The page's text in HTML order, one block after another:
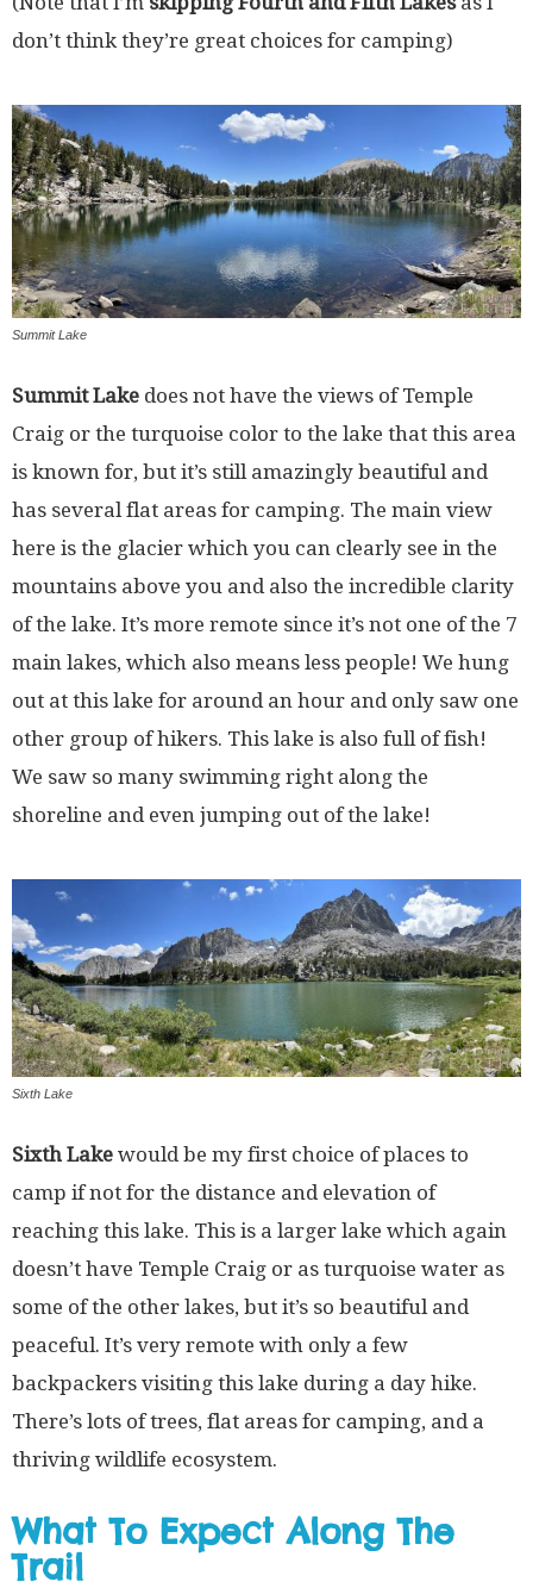
don’t think they’re great choices for camping)
Summit Lake
Summit Lake does not have the views of Temple
Craig or the turquoise color to the lake that this area
is known for, but it’s still amazingly beautiful and
has several flat areas for camping. The main view
here is the glacier which you can clearly see in the
mountains above you and also the incredible clarity
of the lake. It’s more remote since it’s not one of the 7
main lakes, which also means less people! We hung
out at this lake for around an hour and only saw one
other group of hikers. This lake is also full of fish!
We saw so many swimming right along the
shoreline and even jumping out of the lake!
Sixth Lake
Sixth Lake would be my first choice of places to
camp if not for the distance and elevation of
reaching this lake. This is a larger lake which again
doesn’t have Temple Craig or as turquoise water as
some of the other lakes, but it’s so beautiful and
peaceful. It’s very remote with only a few
backpackers visiting this lake during a day hike.
There’s lots of trees, flat areas for camping, and a
thriving wildlife ecosystem.
What To Expect Along The
Trail